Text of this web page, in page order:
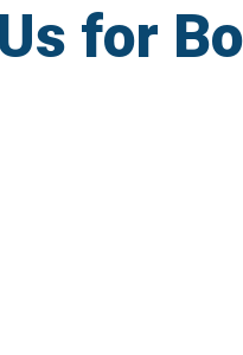
for